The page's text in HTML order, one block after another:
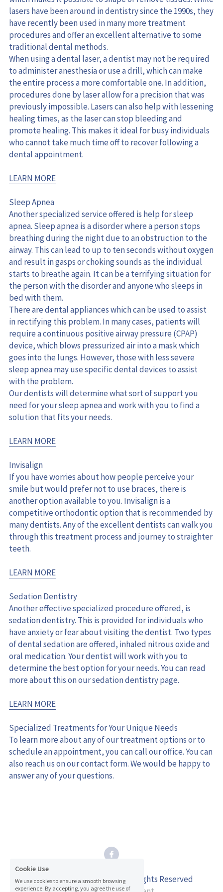
lasers have been around in dentistry since the 1990s, they
have recently been used in many more treatment
procedures and offer an excellent alternative to some
traditional dental methods.
When using a dental laser, a dentist may not be required
to administer anesthesia or use a drill, which can make
the entire process a more comfortable one. In addition,
procedures done by laser allow for a precision that was
previously impossible. Lasers can also help with lessening
healing times, as the laser can stop bleeding and
promote healing. This makes it ideal for busy individuals
who cannot take much time off to recover following a
dental appointment.
LEARN MORE
Sleep Apnea
Another specialized service offered is help for sleep
apnea. Sleep apnea is a disorder where a person stops
breathing during the night due to an obstruction to the
airway. This can lead to up to ten seconds without oxygen
and result in gasps or choking sounds as the individual
starts to breathe again. It can be a terrifying situation for
the person with the disorder and anyone who sleeps in
bed with them.
There are dental appliances which can be used to assist
in rectifying this problem. In many cases, patients will
require a continuous positive airway pressure (CPAP)
device, which blows pressurized air into a mask which
goes into the lungs. However, those with less severe
sleep apnea may use specific dental devices to assist
with the problem.
Our dentists will determine what sort of support you
need for your sleep apnea and work with you to find a
solution that fits your needs.
LEARN MORE
Invisalign
If you have worries about how people perceive your
smile but would prefer not to use braces, there is
another option available to you. Invisalign is a
competitive orthodontic option that is recommended by
many dentists. Any of the excellent dentists can walk you
through this treatment process and journey to straighter
teeth.
LEARN MORE
Sedation Dentistry
Another effective specialized procedure offered, is
sedation dentistry. This is provided for individuals who
have anxiety or fear about visiting the dentist. Two types
of dental sedation are offered, inhaled nitrous oxide and
oral medication. Your dentist will work with you to
determine the best option for your needs. You can read
more about this on our sedation dentistry page.
LEARN MORE
Specialized Treatments for Your Unique Needs
To learn more about any of our treatment options or to
schedule an appointment, you can call our office. You can
also reach us on our contact form. We would be happy to
answer any of your questions.
© 2026 Inman Dental Care. All Rights Reserved
Cookie Use
We use cookies to ensure a smooth browsing
experience. By accepting, you agree the use of